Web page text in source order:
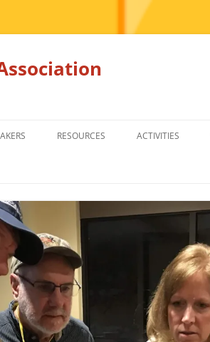
RESOURCES
FOR SALE
HONEY BEE SUPPLIERS
ACTIVITIES